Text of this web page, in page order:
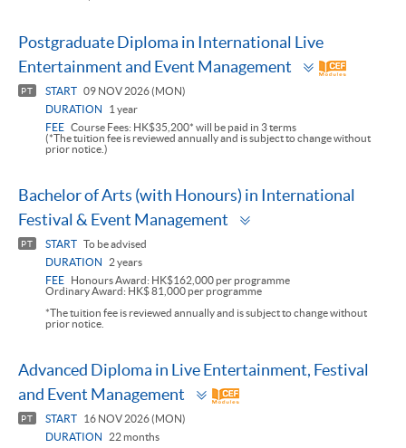
Postgraduate Diploma in International Live
Entertainment and Event Management
Toggle
panel
PT START 09 NOV 2026 (MON)
DURATION
1 year
FEE Course Fees: HK$35,200* will be paid in 3 terms
(*The tuition fee is reviewed annually and is subject to change without
prior notice.)
Bachelor of Arts (with Honours) in International
Festival & Event Management
PT START To be advised
DURATION
2 years
FEE
Honours Award: HK$162,000 per programme
Ordinary Award: HK$ 81,000 per programme
*The tuition fee is reviewed annually and is subject to change without
prior notice.
Advanced Diploma in Live Entertainment, Festival
and Event Management
Toggle
panel
PT START
16 NOV 2026 (MON)
DURATION
22 months